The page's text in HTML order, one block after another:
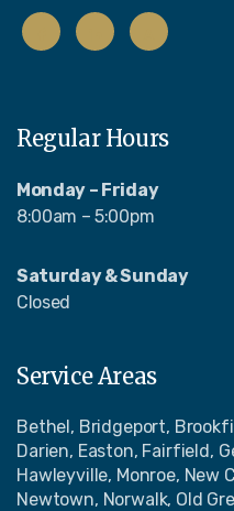
Regular Hours
Monday – Friday
8:00am – 5:00pm
Saturday & Sunday
Closed
Service Areas
Bethel, Bridgeport,
Darien, Easton, Fairfield,
Hawleyville, Monroe, New
Newtown, Norwalk, Old